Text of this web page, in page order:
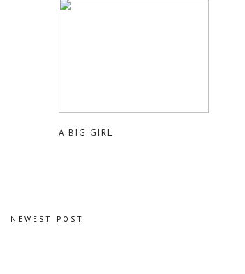
A BIG GIRL
NEWEST POST